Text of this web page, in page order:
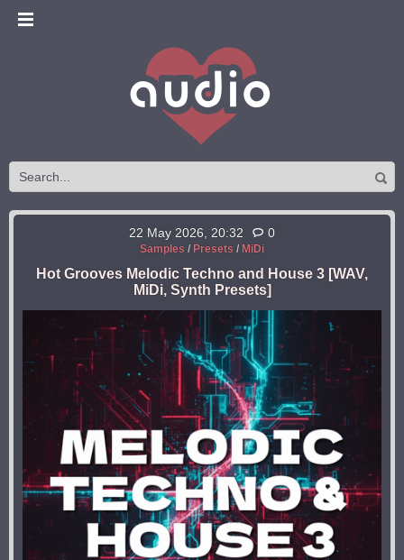
22 May 2026, 20:32 0
Samples / Presets / MiDi
Hot Grooves Melodic Techno and House 3 [WAV,
MiDi, Synth Presets]